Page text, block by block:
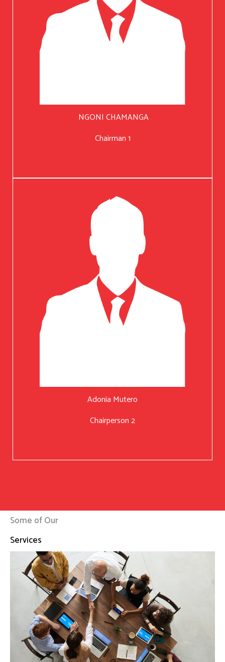
NGONI CHAMANGA
Chairman 1
Adonia Mutero
Chairperson 2
Some of Our
Services